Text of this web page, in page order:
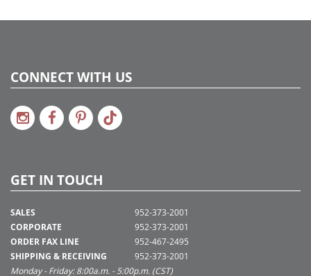
CONNECT WITH US
GET IN TOUCH
SALES
CORPORATE
ORDER FAX LINE
SHIPPING & RECEIVING
952-373-2001
952-373-2001
952-467-2495
952-373-2001
Monday - Friday: 8:00a.m. - 5:00p.m. (CST)